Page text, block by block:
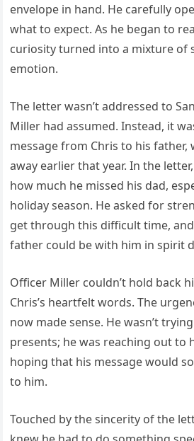
envelope in hand. He carefully
what to expect. As he began to
curiosity turned into a mixture of
emotion.
The letter wasn’t addressed to
Miller had assumed. Instead, it
message from Chris to his father,
away earlier that year. In the
how much he missed his dad,
holiday season. He asked for
get through this difficult time,
father could be with him in spirit
Officer Miller couldn’t hold back
Chris’s heartfelt words. The
now made sense. He wasn’t
presents; he was reaching out to
hoping that his message would
to him.
Touched by the sincerity of the